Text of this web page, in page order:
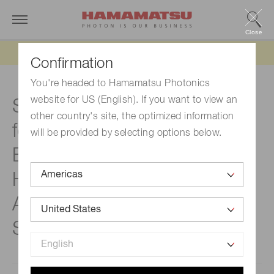
Confirmation
You're headed to Hamamatsu Photonics
website for US (English). If you want to view an
other country's site, the optimized information
will be provided by selecting options below.
Close
Strengthening the business
foundation in Southeast Asia
Establishment of
HAMAMATSU PHOTONICS
ASIA PACIFIC Pte. Ltd. in
Singapore